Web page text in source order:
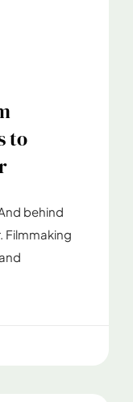
to
behind
Filmmaking